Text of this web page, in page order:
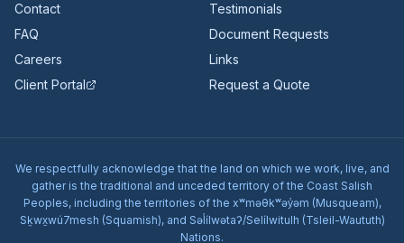
Contact
Testimonials
FAQ
Document Requests
Careers
Links
Client Portal
Request a Quote
We respectfully acknowledge that the land on which we work, live, and
gather is the traditional and unceded territory of the Coast Salish
Peoples, including the territories of the xʷməθkʷəy̓əm (Musqueam),
Sḵwx̱wú7mesh (Squamish), and Səl̓ílwətaʔ/Selílwitulh (Tsleil-Waututh)
Nations.